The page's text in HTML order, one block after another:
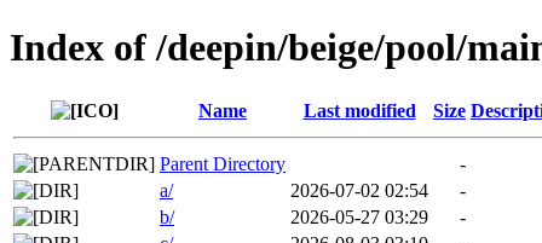
Index of /deepin/beige/pool/
Name Last modified Size
Parent Directory
-
a/
2026-07-02 02:54
-
b/
2026-05-27 03:29
-